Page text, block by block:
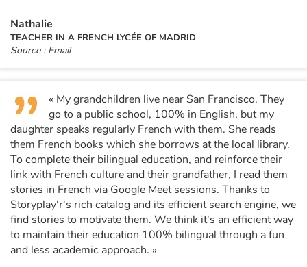
Help
Family
Schools
Libraries
Videos & Tutorials
Blog
Nathalie
TEACHER IN A FRENCH LYCÉE OF MADRID
Source : Email
« My grandchildren live near San Francisco. They
go to a public school, 100% in English, but my
daughter speaks regularly French with them. She reads
them French books which she borrows at the local library.
To complete their bilingual education, and reinforce their
link with French culture and their grandfather, I read them
stories in French via Google Meet sessions. Thanks to
Storyplay'r's rich catalog and its efficient search engine, we
find stories to motivate them. We think it's an efficient way
to maintain their education 100% bilingual through a fun
and less academic approach. »